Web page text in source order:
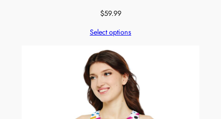
$59.99
Select options